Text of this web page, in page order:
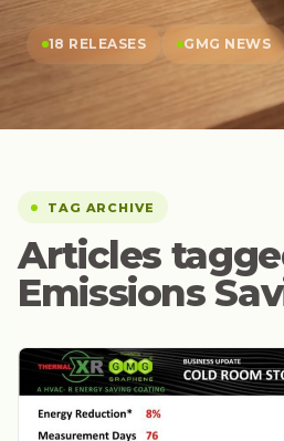
18 RELEASES GMG NEWS
TAG ARCHIVE
Articles
Emissions